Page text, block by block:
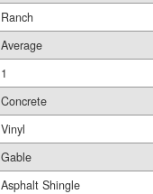
Ranch
Average
1
Concrete
Vinyl
Gable
Asphalt Shingle